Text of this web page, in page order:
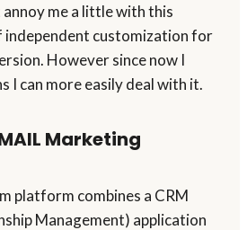
me a little with this
independent customization for
However since now I
I can more easily deal with it.
Marketing
platform combines a CRM
Management) application